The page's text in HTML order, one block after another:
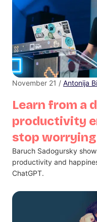
Learn from a
productivity
stop worrying
November 21 / Antonija
Baruch Sadogursky
productivity and
ChatGPT.